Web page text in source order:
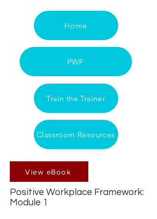
Home
PWF
Train the Trainer
Classroom Resources
View eBook
Positive Workplace Framework:
Module 1